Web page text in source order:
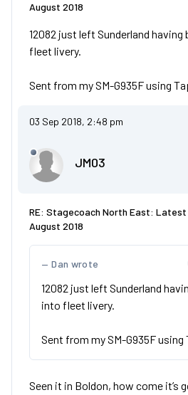
August 2018
12082 just left Sunderland
fleet livery.
Sent from my SM-G935F using
03 Sep 2018, 2:48 pm
JM03
RE: Stagecoach North East: Latest
August 2018
Dan wrote
12082 just left Sunderland
into fleet livery.
Sent from my SM-G935F using
Seen it in Boldon, how come it’s